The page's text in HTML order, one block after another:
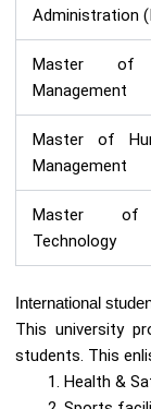
Administration
Master of
Management
Master of
Management
Master of
Technology
International
This university
students. This
Health &